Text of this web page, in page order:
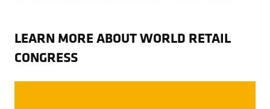
LEARN MORE ABOUT WORLD RETAIL
CONGRESS